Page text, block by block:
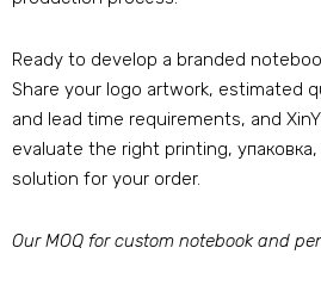
Ready to develop a branded
Share your logo artwork, estimated
and lead time requirements, and
evaluate the right printing, упаковка,
solution for your order.
Our MOQ for custom notebook and